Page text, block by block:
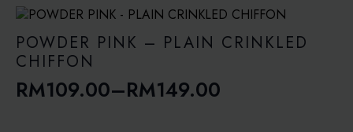
RM109.00
through
RM139.00
POWDER PINK – PLAIN CRINKLED
CHIFFON
RM109.00–RM149.00
Price